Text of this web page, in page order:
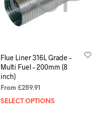
Flue Liner 316L Grade –
Multi Fuel – 200mm (8
inch)
From £259.91
SELECT OPTIONS